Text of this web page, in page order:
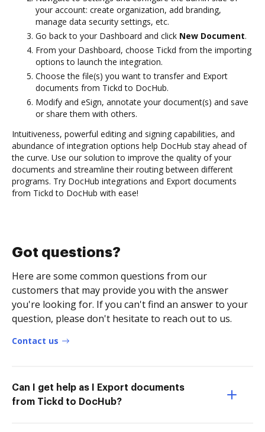
your account: create organization, add branding,
manage data security settings, etc.
Go back to your Dashboard and click New Document.
From your Dashboard, choose Tickd from the importing
options to launch the integration.
Choose the file(s) you want to transfer and Export
documents from Tickd to DocHub.
Modify and eSign, annotate your document(s) and save
or share them with others.
Intuitiveness, powerful editing and signing capabilities, and
abundance of integration options help DocHub stay ahead of
the curve. Use our solution to improve the quality of your
documents and streamline their routing between different
programs. Try DocHub integrations and Export documents
from Tickd to DocHub with ease!
Got questions?
Here are some common questions from our
customers that may provide you with the answer
you're looking for. If you can't find an answer to your
question, please don't hesitate to reach out to us.
Contact us
Can I get help as I Export documents
from Tickd to DocHub?